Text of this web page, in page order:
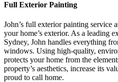
Full Exterior Painting
John’s full exterior painting service
your home’s exterior. As a leading
Sydney, John handles everything
windows. Using high-quality,
protects your home from the
property’s aesthetics, increase its
proud to call home.